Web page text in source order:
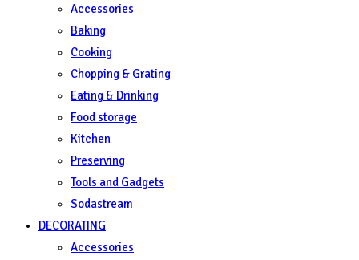
Accessories
Baking
Cooking
Chopping & Grating
Eating & Drinking
Food storage
Kitchen
Preserving
Tools and Gadgets
Sodastream
DECORATING
Accessories